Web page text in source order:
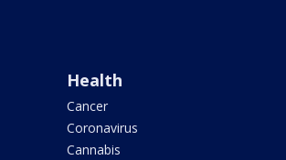
Health
Cancer
Coronavirus
Cannabis